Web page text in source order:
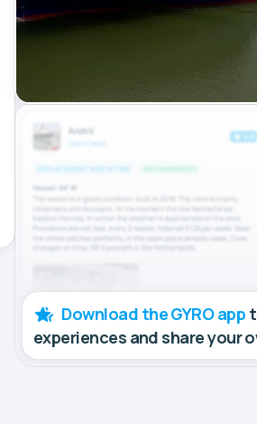
Download the GYRO app
experiences and share your